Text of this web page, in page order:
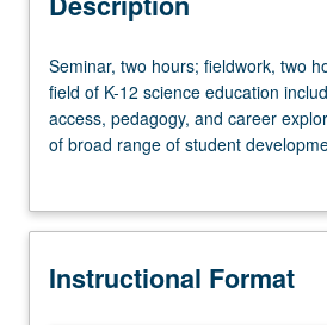
Seminar,
two
hours;
fieldwork,
Introduction
field
Seminar, two hours; fieldwork, two
field of K-12 science education
access, pedagogy, and career
of broad range of student
science learning progressions from
middle, or high school classrooms
engage in fieldwork lesson study
Instructional Format